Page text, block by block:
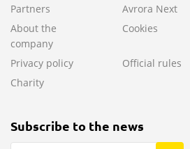
Partners
Avrora Next
About the
company
Cookies
Privacy policy
Official rules
Charity
Subscribe to the news